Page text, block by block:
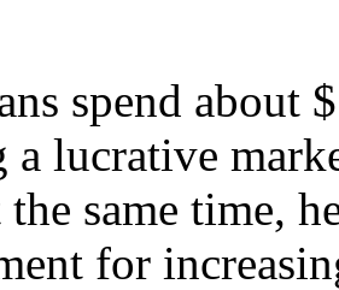
spend about
a lucrative
same time,
for